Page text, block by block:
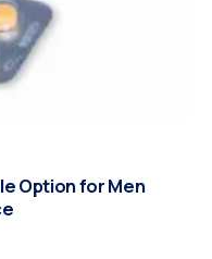
Option for Men